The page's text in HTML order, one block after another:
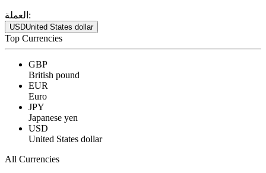
العملة:
USDUnited States dollar
Top Currencies
GBP
British pound
EUR
Euro
JPY
Japanese yen
USD
United States dollar
All Currencies